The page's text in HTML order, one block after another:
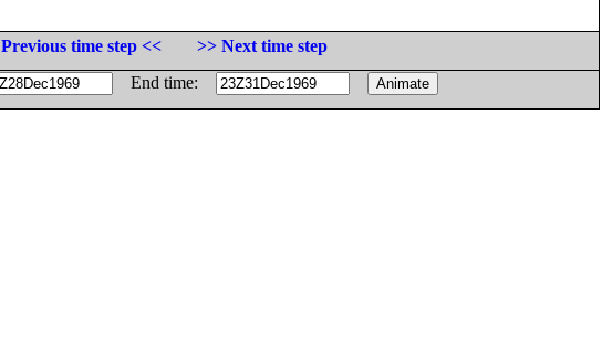
Previous time step <<
>> Next time step
End time: